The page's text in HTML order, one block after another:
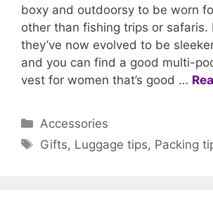
boxy and outdoorsy to be worn
other than fishing trips or safaris.
they’ve now evolved to be
and you can find a good multi-
vest for women that’s good …
Categories
Accessories
Tags
Gifts, Luggage tips, Packing